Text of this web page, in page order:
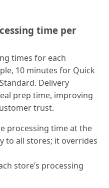
time per
times for each
10 minutes for Quick
Delivery
prep time, improving
trust.
processing time at the
to all stores; it overrides
store’s processing